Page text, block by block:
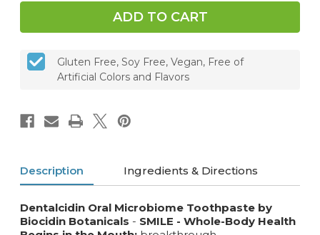
ToothpasteToothpaste
Gluten Free, Soy Free, Vegan, Free of
Artificial Colors and Flavors
Description Ingredients & Directions
Dentalcidin Oral Microbiome Toothpaste by
Biocidin Botanicals - SMILE - Whole-Body Health